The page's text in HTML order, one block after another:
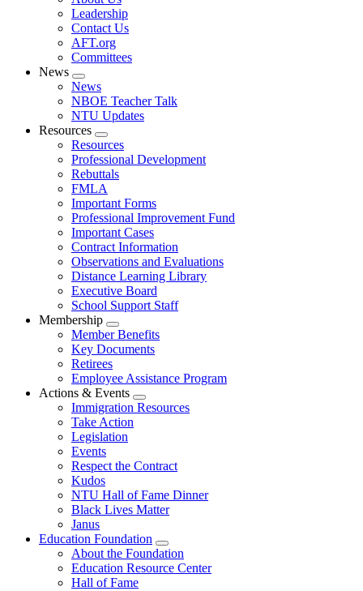
menu
Leadership
Contact Us
AFT.org
Committees
News
Expand
menu
News
NBOE Teacher Talk
NTU Updates
Resources
Expand
menu
Resources
Professional Development
Rebuttals
FMLA
Important Forms
Professional Improvement Fund
Important Cases
Contract Information
Observations and Evaluations
Distance Learning Library
Executive Board
School Support Staff
Membership
Expand
menu
Member Benefits
Key Documents
Retirees
Employee Assistance Program
Actions & Events
Expand
menu
Immigration Resources
Take Action
Legislation
Events
Respect the Contract
Kudos
NTU Hall of Fame Dinner
Black Lives Matter
Janus
Education Foundation
Expand
menu
About the Foundation
Education Resource Center
Hall of Fame